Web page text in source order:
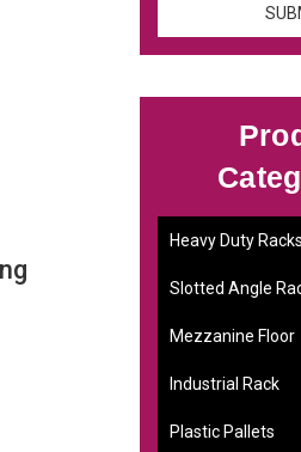
Heavy Duty Racks
Slotted Angle
Mezzanine Floor
Industrial Rack
Plastic Pallets